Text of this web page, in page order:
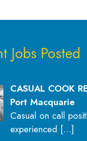
Jobs Posted
CASUAL COOK
Port Macquarie
Casual on call
experienced […]